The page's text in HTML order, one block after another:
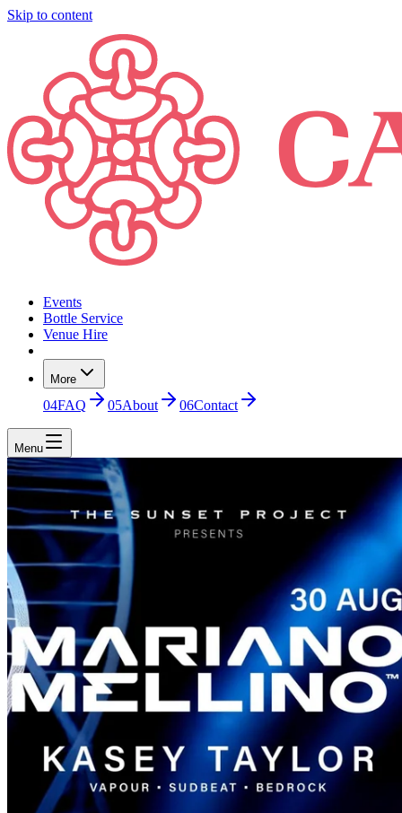
Skip to content
Events
Bottle Service
Venue Hire
More
04FAQ 05About 06Contact
Menu